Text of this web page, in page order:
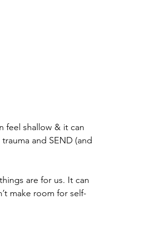
feel shallow & it can
and SEND (and
are for us. It can
make room for self-